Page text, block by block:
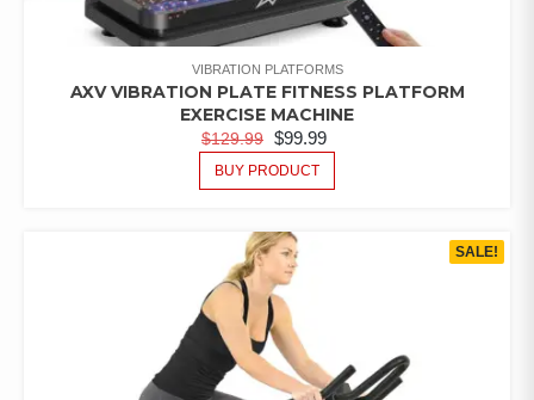
VIBRATION PLATFORMS
AXV VIBRATION PLATE FITNESS PLATFORM
EXERCISE MACHINE
$129.99 $99.99
BUY PRODUCT
SALE!